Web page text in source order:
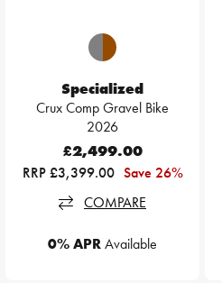
Specialized
Crux Comp Gravel Bike
2026
£2,499.00
RRP £3,399.00 Save 26%
COMPARE
0% APRAvailable